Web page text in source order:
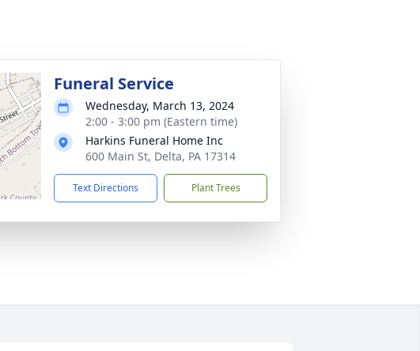
Funeral Service
Wednesday, March 13, 2024
2:00 - 3:00 pm (Eastern time)
Harkins Funeral Home Inc
600 Main St, Delta, PA 17314
Text Directions Plant Trees